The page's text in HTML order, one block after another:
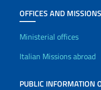
OFFICES AND
Offices
Ministerial offices
Italian Missions abroad
PUBLIC INFORMATION